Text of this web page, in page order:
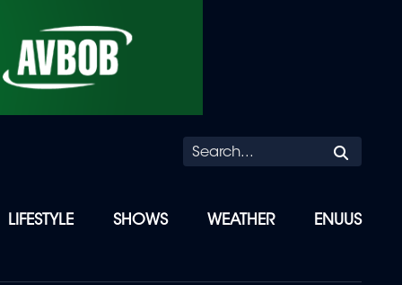
LIFESTYLE SHOWS WEATHER ENUUS